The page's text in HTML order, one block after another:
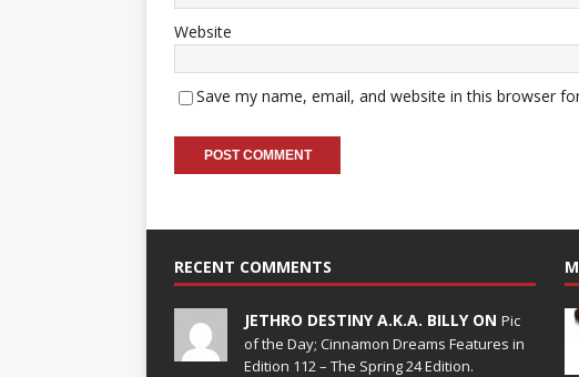
Website
Save my name, email, and website in this browser
RECENT COMMENTS
JETHRO DESTINY A.K.A. BILLY ON Pic
of the Day; Cinnamon Dreams Features in
Edition 112 – The Spring 24 Edition.